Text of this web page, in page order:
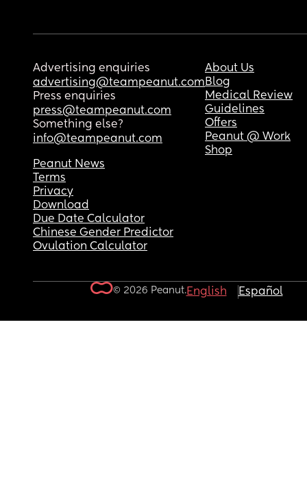
Advertising enquiries
advertising@teampeanut.com
Press enquiries
press@teampeanut.com
Something else?
info@teampeanut.com
About Us
Blog
Medical Review
Guidelines
Offers
Peanut @ Work
Shop
Peanut News
Terms
Privacy
Download
Due Date Calculator
Chinese Gender Predictor
Ovulation Calculator
© 2026 Peanut.English Español